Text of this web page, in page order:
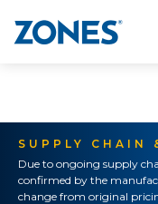
SUPPLY CHAIN
Due to ongoing supply
confirmed by the
change from original